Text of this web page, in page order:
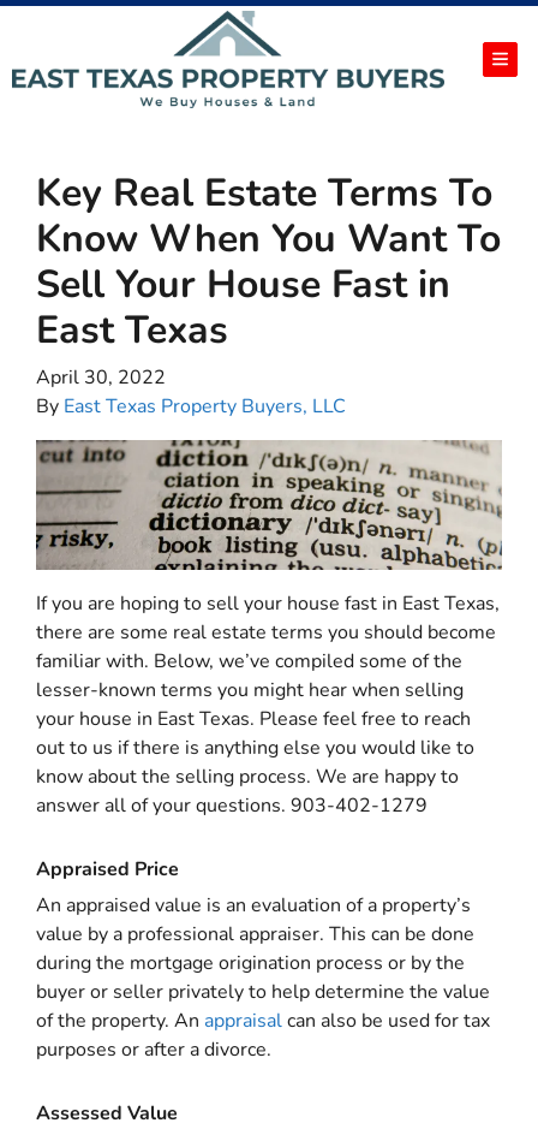
Key Real Estate Terms To
Know When You Want To
Sell Your House Fast in
East Texas
April 30, 2022
By East Texas Property Buyers, LLC
If you are hoping to sell your house fast in East Texas,
there are some real estate terms you should become
familiar with. Below, we’ve compiled some of the
lesser-known terms you might hear when selling
your house in East Texas. Please feel free to reach
out to us if there is anything else you would like to
know about the selling process. We are happy to
answer all of your questions. 903-402-1279
Appraised Price
An appraised value is an evaluation of a property’s
value by a professional appraiser. This can be done
during the mortgage origination process or by the
buyer or seller privately to help determine the value
of the property. An appraisalcan also be used for tax
purposes or after a divorce.
Assessed Value